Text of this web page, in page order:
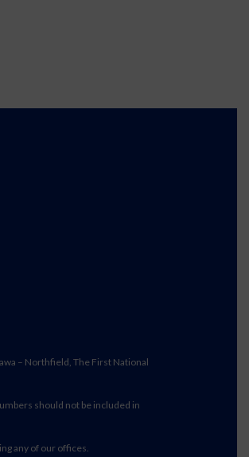
– Northfield, The First National
should not be included in
any of our offices.